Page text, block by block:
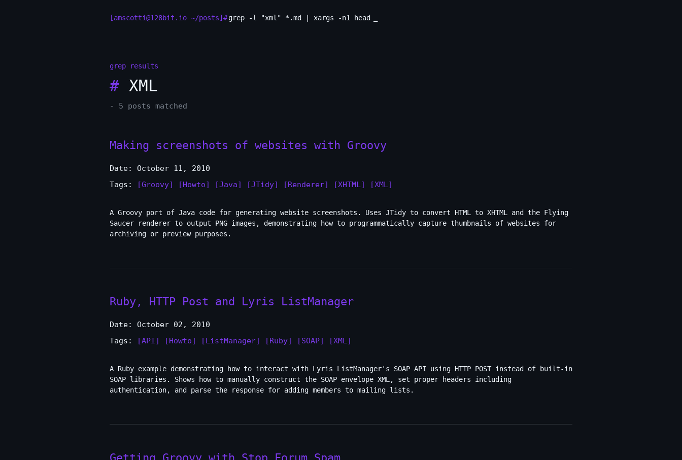
[amscotti@128bit.io ~/posts]#grep -l "xml" *.md | xargs -n1 head
grep results
# XML
- 5 posts matched
Making screenshots of websites with Groovy
Date: October 11, 2010
Tags:
[Groovy] [Howto] [Java] [JTidy] [Renderer] [XHTML] [XML]
A Groovy port of Java code for generating website screenshots. Uses JTidy to convert HTML to XHTML and the Flying
Saucer renderer to output PNG images, demonstrating how to programmatically capture thumbnails of websites for
archiving or preview purposes.
Ruby, HTTP Post and Lyris ListManager
Date: October 02, 2010
Tags:
[API] [Howto] [ListManager] [Ruby] [SOAP] [XML]
A Ruby example demonstrating how to interact with Lyris ListManager's SOAP API using HTTP POST instead of built-in
SOAP libraries. Shows how to manually construct the SOAP envelope XML, set proper headers including
authentication, and parse the response for adding members to mailing lists.